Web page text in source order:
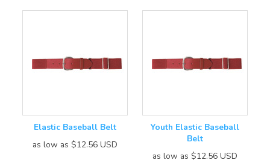
Elastic Baseball Belt
as low as $12.56 USD
Youth Elastic Baseball
Belt
as low as $12.56 USD